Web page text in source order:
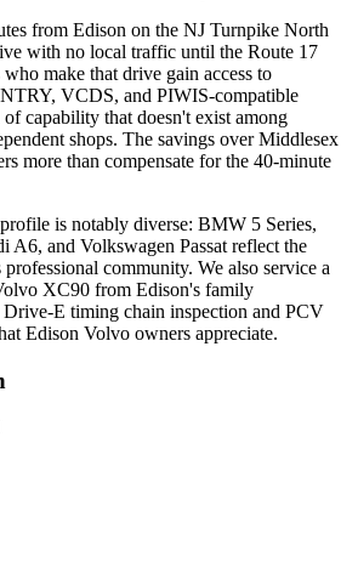
from Edison on the NJ Turnpike North
with no local traffic until the Route 17
make that drive gain access to
VCDS, and PIWIS-compatible
capability that doesn't exist among
shops. The savings over Middlesex
more than compensate for the 40-minute
is notably diverse: BMW 5 Series,
A6, and Volkswagen Passat reflect the
community. We also service a
XC90 from Edison's family
E timing chain inspection and PCV
Edison Volvo owners appreciate.